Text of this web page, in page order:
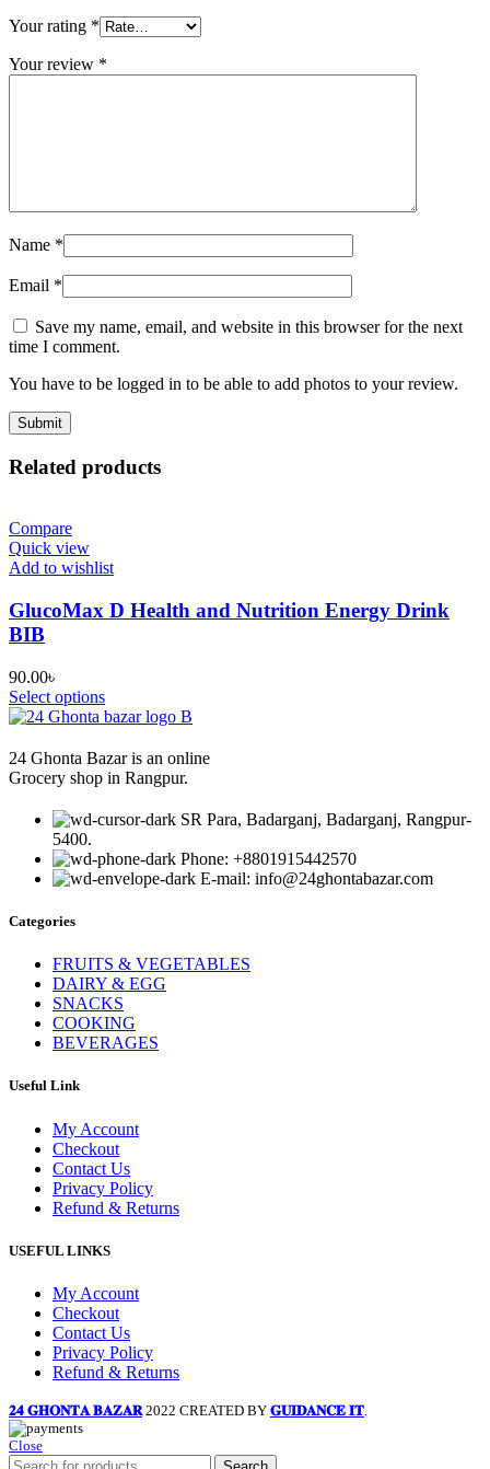
Your rating *
Your review *
Name *
Email *
Save my name, email, and website in this browser for the next
time I comment.
You have to be logged in to be able to add photos to your review.
Related products
Compare
Quick view
Add to wishlist
GlucoMax D Health and Nutrition Energy Drink
BIB
90.00৳
Select options
24 Ghonta Bazar is an online
Grocery shop in Rangpur.
SR Para, Badarganj, Badarganj, Rangpur-
5400.
Phone: +8801915442570
E-mail: info@24ghontabazar.com
Categories
FRUITS & VEGETABLES
DAIRY & EGG
SNACKS
COOKING
BEVERAGES
Useful Link
My Account
Checkout
Contact Us
Privacy Policy
Refund & Returns
USEFUL LINKS
My Account
Checkout
Contact Us
Privacy Policy
Refund & Returns
𝟐𝟒 𝐆𝐇𝐎𝐍𝐓𝐀 𝐁𝐀𝐙𝐀𝐑 2022 CREATED BY 𝐆𝐔𝐈𝐃𝐀𝐍𝐂𝐄 𝐈𝐓
Close